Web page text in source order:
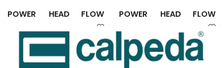
FLOW
HEAD
POWER
0.15 /
6.6 /
305
0.37 /
10
FLOW
HEAD
POWER
0.15 /
21
6.6 /